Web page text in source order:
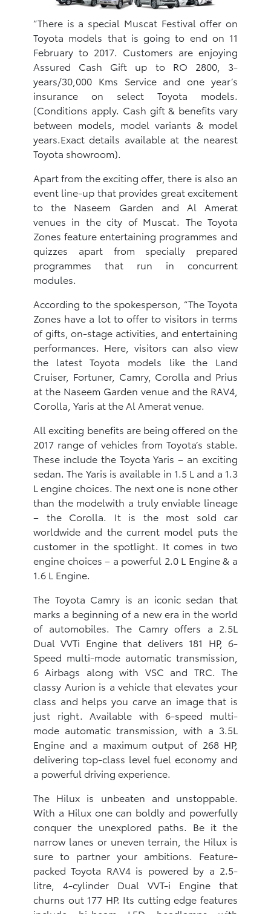
“There is a special Muscat Festival offer on
Toyota models that is going to end on 11
February to 2017. Customers are enjoying
Assured Cash Gift up to RO 2800, 3-
years/30,000 Kms Service and one year’s
insurance on select Toyota models.
(Conditions apply. Cash gift & benefits vary
between models, model variants & model
years.Exact details available at the nearest
Toyota showroom).
Apart from the exciting offer, there is also an
event line-up that provides great excitement
to the Naseem Garden and Al Amerat
venues in the city of Muscat. The Toyota
Zones feature entertaining programmes and
quizzes apart from specially prepared
programmes that run in concurrent
modules.
According to the spokesperson, “The Toyota
Zones have a lot to offer to visitors in terms
of gifts, on-stage activities, and entertaining
performances. Here, visitors can also view
the latest Toyota models like the Land
Cruiser, Fortuner, Camry, Corolla and Prius
at the Naseem Garden venue and the RAV4,
Corolla, Yaris at the Al Amerat venue.
All exciting benefits are being offered on the
2017 range of vehicles from Toyota’s stable.
These include the Toyota Yaris – an exciting
sedan. The Yaris is available in 1.5 L and a 1.3
L engine choices. The next one is none other
than the modelwith a truly enviable lineage
– the Corolla. It is the most sold car
worldwide and the current model puts the
customer in the spotlight. It comes in two
engine choices – a powerful 2.0 L Engine & a
1.6 L Engine.
The Toyota Camry is an iconic sedan that
marks a beginning of a new era in the world
of automobiles. The Camry offers a 2.5L
Dual VVTi Engine that delivers 181 HP, 6-
Speed multi-mode automatic transmission,
6 Airbags along with VSC and TRC. The
classy Aurion is a vehicle that elevates your
class and helps you carve an image that is
just right. Available with 6-speed multi-
mode automatic transmission, with a 3.5L
Engine and a maximum output of 268 HP,
delivering top-class level fuel economy and
a powerful driving experience.
The Hilux is unbeaten and unstoppable.
With a Hilux one can boldly and powerfully
conquer the unexplored paths. Be it the
narrow lanes or uneven terrain, the Hilux is
sure to partner your ambitions. Feature-
packed Toyota RAV4 is powered by a 2.5-
litre, 4-cylinder Dual VVT-i Engine that
churns out 177 HP. Its cutting edge features